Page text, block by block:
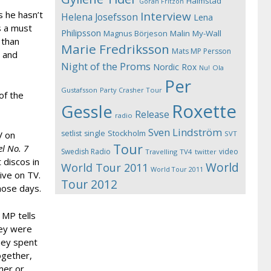
hasn’t
a must
the
on
No. 7
in
on TV.
days.
tells
were
spent
or
Helena Josefsson Interview Lena
Philipsson Magnus Börjeson Malin My-Wall
Marie Fredriksson Mats MP Persson
Night of the Proms Nordic Rox Nu! Ola
Gustafsson Party Crasher Tour Per
Gessle radio Release Roxette
setlist single Stockholm Sven Lindström SVT
Swedish Radio Tour Travelling TV4 twitter video
World Tour 2011 World Tour 2011 World
Tour 2012